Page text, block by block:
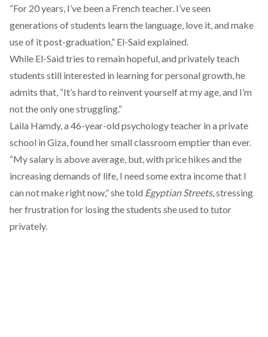
“For 20 years, I’ve been a French teacher. I’ve seen
generations of students learn the language, love it, and make
use of it post-graduation,” El-Said explained.
While El-Said tries to remain hopeful, and privately teach
students still interested in learning for personal growth, he
admits that, “It’s hard to reinvent yourself at my age, and I’m
not the only one struggling.”
Laila Hamdy, a 46-year-old psychology teacher in a private
school in Giza, found her small classroom emptier than ever.
“My salary is above average, but, with price hikes and the
increasing demands of life, I need some extra income that I
can not make right now,” she told Egyptian Streets, stressing
her frustration for losing the students she used to tutor
privately.